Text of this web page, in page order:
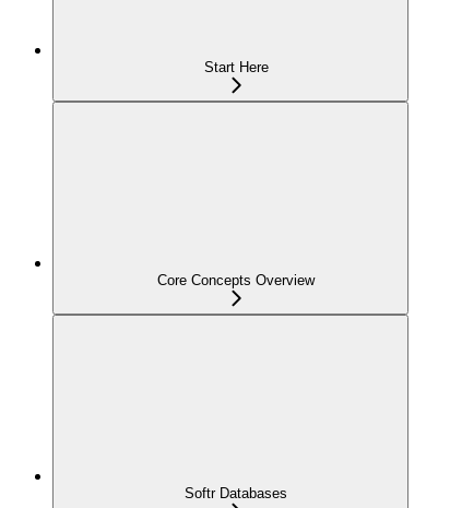
Start Here
Core Concepts Overview
Softr Databases